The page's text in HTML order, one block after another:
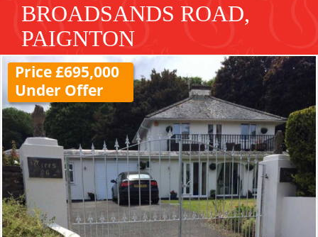
BROADSANDS ROAD,
PAIGNTON
Price £695,000
Under Offer